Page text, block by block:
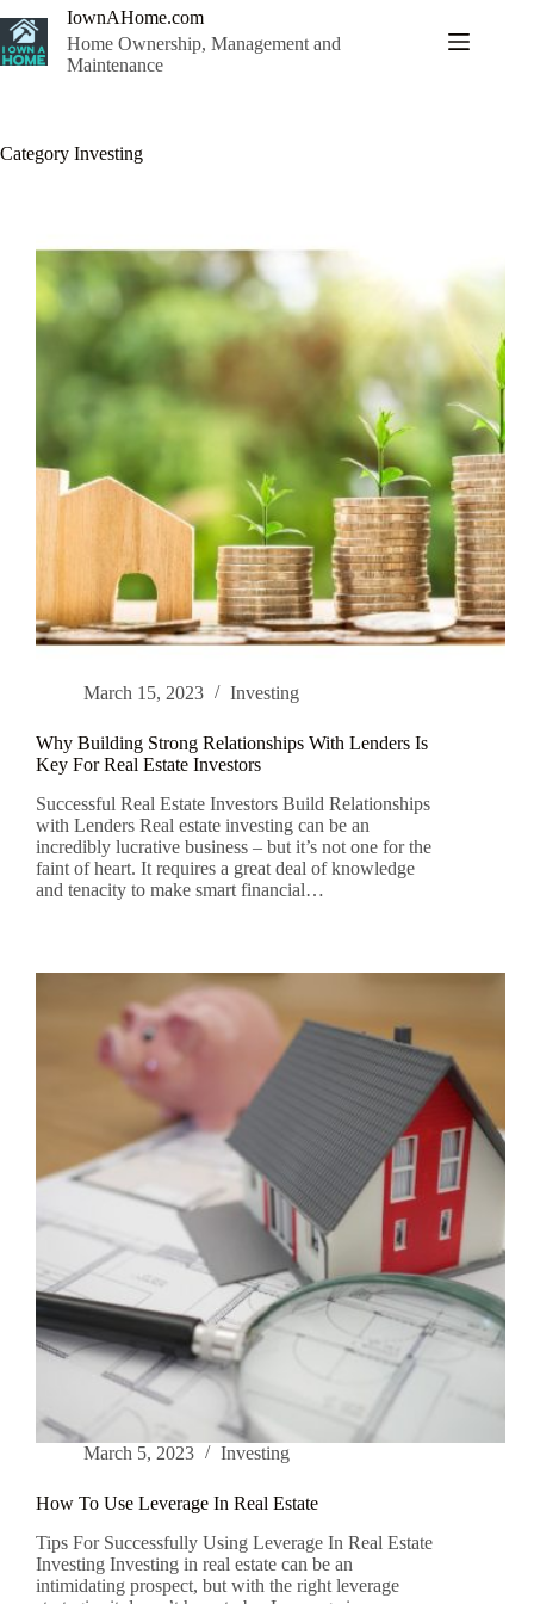
to
content
IownAHome.com
Home Ownership, Management and
Maintenance
Category Investing
March 15, 2023 Investing
Why Building Strong Relationships With Lenders Is
Key For Real Estate Investors
Successful Real Estate Investors Build Relationships
with Lenders Real estate investing can be an
incredibly lucrative business – but it’s not one for the
faint of heart. It requires a great deal of knowledge
and tenacity to make smart financial…
March 5, 2023 Investing
How To Use Leverage In Real Estate
Tips For Successfully Using Leverage In Real Estate
Investing Investing in real estate can be an
intimidating prospect, but with the right leverage